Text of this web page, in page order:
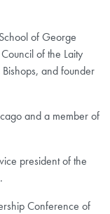
of George
of the Laity
and founder
and a member of
president of the
Conference of